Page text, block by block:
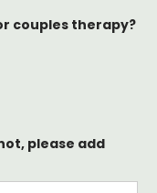
couples therapy?
please add